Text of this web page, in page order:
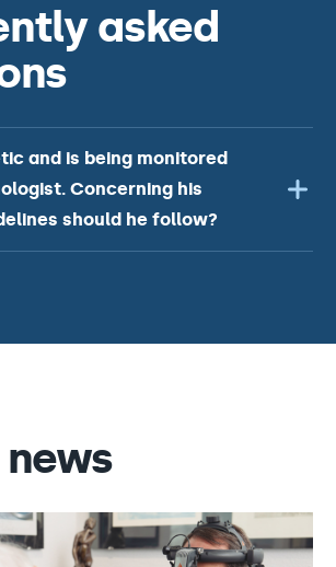
asked
and is being monitored
Concerning his
should he follow?